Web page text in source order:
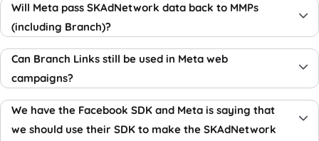
Will Meta pass SKAdNetwork data back to MMPs
(including Branch)?
Can Branch Links still be used in Meta web
campaigns?
We have the Facebook SDK and Meta is saying that
we should use their SDK to make the SKAdNetwork